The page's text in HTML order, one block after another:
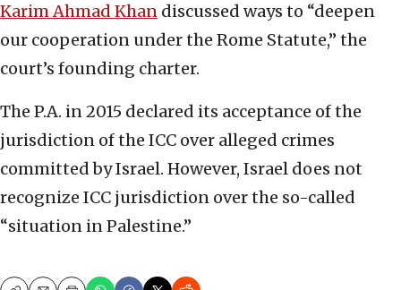
Karim Ahmad Khan discussed ways to “deepen
our cooperation under the Rome Statute,” the
court’s founding charter.
The P.A. in 2015 declared its acceptance of the
jurisdiction of the ICC over alleged crimes
committed by Israel. However, Israel does not
recognize ICC jurisdiction over the so-called
“situation in Palestine.”